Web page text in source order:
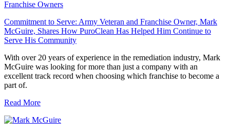
Franchise Owners
Commitment to Serve: Army Veteran and Franchise Owner, Mark
McGuire, Shares How PuroClean Has Helped Him Continue to
Serve His Community
With over 20 years of experience in the remediation industry, Mark
McGuire was looking for more than just a company with an
excellent track record when choosing which franchise to become a
part of.
Read More